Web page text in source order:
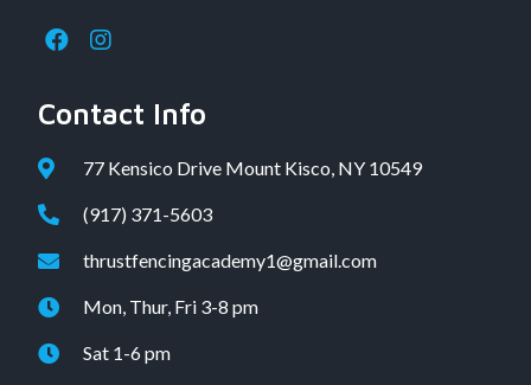
Contact Info
77 Kensico Drive Mount Kisco, NY 10549
(917) 371-5603
thrustfencingacademy1@gmail.com
Mon, Thur, Fri 3-8 pm
Sat 1-6 pm